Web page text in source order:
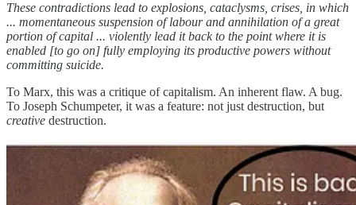
These contradictions lead to explosions, cataclysms, crises, in which
... momentaneous suspension of labour and annihilation of a great
portion of capital ... violently lead it back to the point where it is
enabled [to go on] fully employing its productive powers without
committing suicide.
To Marx, this was a critique of capitalism. An inherent flaw. A bug.
To Joseph Schumpeter, it was a feature: not just destruction, but
creative destruction.